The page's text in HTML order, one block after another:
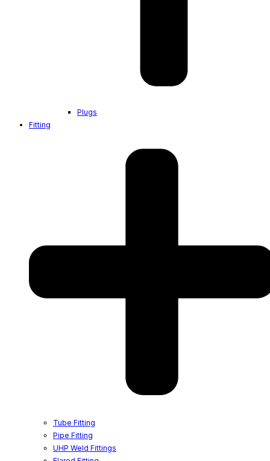
Plugs
Fitting
Tube Fitting
Pipe Fitting
UHP Weld Fittings